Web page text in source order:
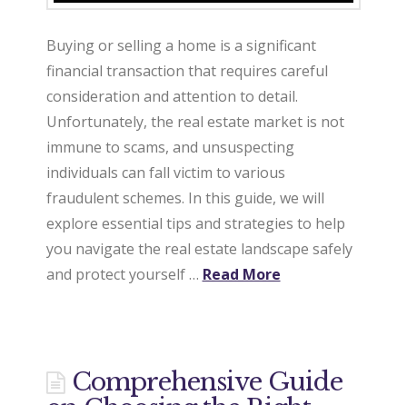
Buying or selling a home is a significant
financial transaction that requires careful
consideration and attention to detail.
Unfortunately, the real estate market is not
immune to scams, and unsuspecting
individuals can fall victim to various
fraudulent schemes. In this guide, we will
explore essential tips and strategies to help
you navigate the real estate landscape safely
and protect yourself … Read More
Comprehensive Guide